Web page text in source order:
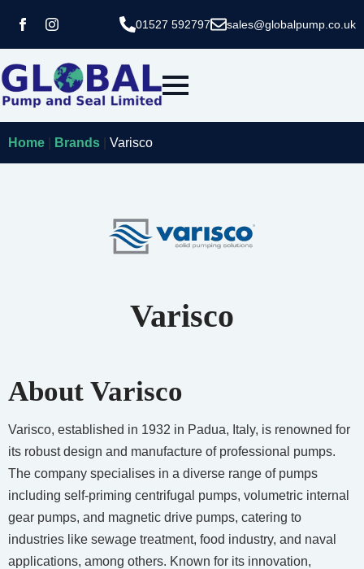
01527 592797 sales@globalpump.co.uk
Home Brands Varisco
Varisco
About Varisco
Varisco, established in 1932 in Padua, Italy, is renowned for
its robust design and manufacture of professional pumps.
The company specialises in a diverse range of pumps
including self-priming centrifugal pumps, volumetric internal
gear pumps, and magnetic drive pumps, catering to
industries like sewage treatment, food industry, and naval
applications, among others. Known for its innovation,